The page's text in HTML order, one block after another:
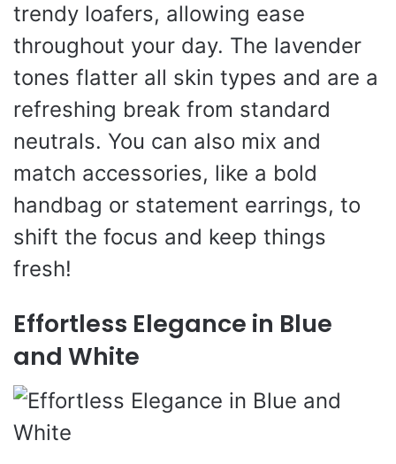
trendy loafers, allowing ease
throughout your day. The lavender
tones flatter all skin types and are a
refreshing break from standard
neutrals. You can also mix and
match accessories, like a bold
handbag or statement earrings, to
shift the focus and keep things
fresh!
Effortless Elegance in Blue
and White